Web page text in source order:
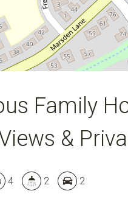
DOWNLOAD BROCHURE
Family
&
4 2 2